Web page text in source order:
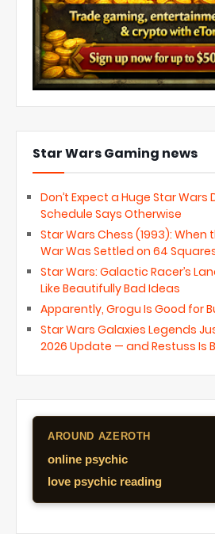
Star Wars Gaming news
Don’t Expect a Huge Star Wars
Schedule Says Otherwise
Star Wars Chess (1993): When
War Was Settled on 64
Star Wars: Galactic Racer’s
Like Beautifully Bad Ideas
Apparently, Grogu Is Good for
Star Wars Galaxies Legends
2026 Update — and Restuss Is
AROUND AZEROTH
online psychic
love psychic reading